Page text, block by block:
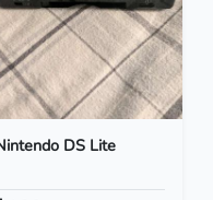
DS Lite